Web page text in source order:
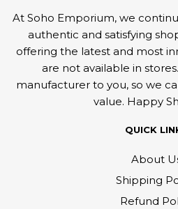
At Soho Emporium, we
authentic and satisfying
offering the latest and most
are not available in
manufacturer to you, so we
value. Happy
QUICK
About
Shipping
Refund